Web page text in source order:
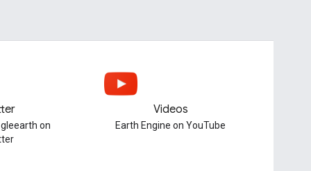
on
Videos
Earth Engine on YouTube